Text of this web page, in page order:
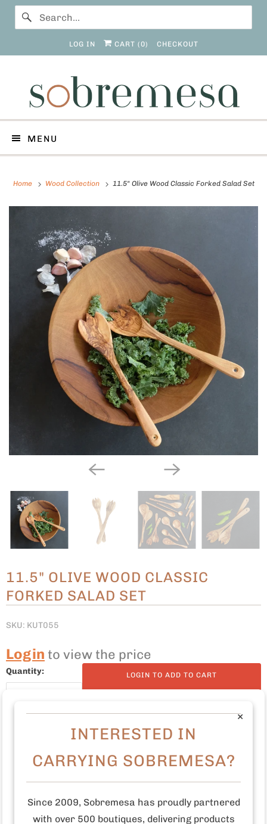
LOG IN CART ( 0) CHECKOUT
MENU
Home Wood Collection 11.5" Olive Wood Classic Forked Salad Set
11.5" OLIVE WOOD CLASSIC
FORKED SALAD SET
SKU: KUT055
Login to view the price
Quantity: LOGIN TO ADD TO CART
Olive wood
Made in Tunisia
×
INTERESTED IN
CARRYING SOBREMESA?
Since 2009, Sobremesa has proudly partnered
with over 500 boutiques, delivering products